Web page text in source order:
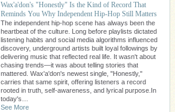
Wax'a'don's "Honestly" Is the Kind of Record That
Reminds You Why Independent Hip-Hop Still Matters
The independent hip-hop scene has always been the
heartbeat of the culture. Long before playlists dictated
listening habits and social media algorithms influenced
discovery, underground artists built loyal followings by
delivering music that reflected real life. It wasn't about
chasing trends—it was about telling stories that
mattered. Wax'a'don's newest single, "Honestly,"
carries that same spirit, offering listeners a record
rooted in truth, self-awareness, and lyrical purpose.In
today's…
See More